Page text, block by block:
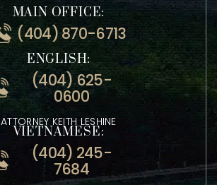
MAIN OFFICE:
(404) 870-6713
ENGLISH:
(404) 625-
0600
ATTORNEY KEITH LESHINE
VIETNAMESE: